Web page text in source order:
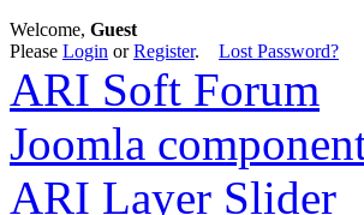
Welcome, Guest
Please Login orRegister. Lost Password?
ARI Soft Forum
Joomla
ARI Layer Slider